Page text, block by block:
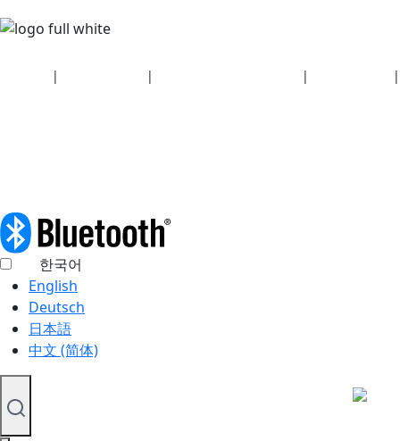
| | |
|
한국어
English
Deutsch
日本語
中文 (简体)